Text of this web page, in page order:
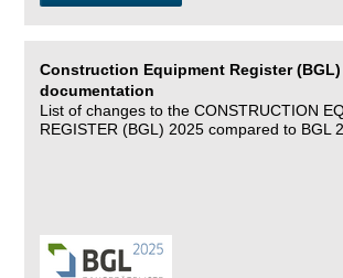
Construction Equipment Register
documentation
List of changes to the CONSTRUCTION
REGISTER (BGL) 2025 compared to BGL